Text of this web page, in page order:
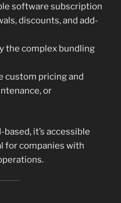
software subscription
discounts, and add-
the complex bundling
custom pricing and
or
it’s accessible
for companies with